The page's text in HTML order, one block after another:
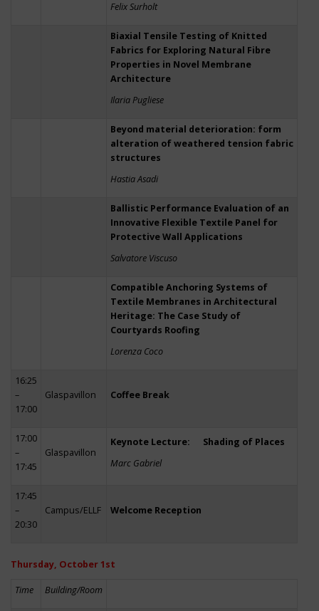
Felix Surholt
Biaxial Tensile Testing of Knitted
Fabrics for Exploring Natural Fibre
Properties in Novel Membrane
Architecture
Ilaria Pugliese
Beyond material deterioration: form
alteration of weathered tension fabric
structures
Hastia Asadi
Ballistic Performance Evaluation of an
Innovative Flexible Textile Panel for
Protective Wall Applications
Salvatore Viscuso
Compatible Anchoring Systems of
Textile Membranes in Architectural
Heritage: The Case Study of
Courtyards Roofing
Lorenza Coco
16:25
–
17:00
Glaspavillon Coffee Break
17:00
–
17:45
Glaspavillon
Keynote Lecture: Shading of Places
Marc Gabriel
17:45
–
20:30
Campus/ELLF Welcome Reception
Thursday, October 1st
Time Building/Room